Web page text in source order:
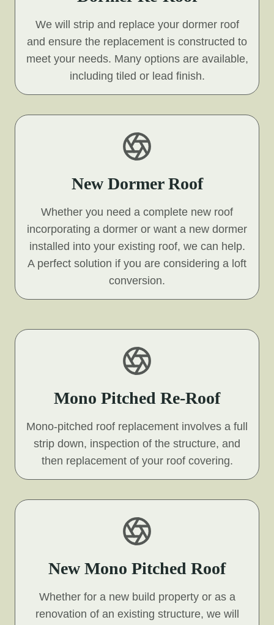
We will strip and replace your dormer roof
and ensure the replacement is constructed to
meet your needs. Many options are available,
including tiled or lead finish.
New Dormer Roof
Whether you need a complete new roof
incorporating a dormer or want a new dormer
installed into your existing roof, we can help.
A perfect solution if you are considering a loft
conversion.
Mono Pitched Re-Roof
Mono-pitched roof replacement involves a full
strip down, inspection of the structure, and
then replacement of your roof covering.
New Mono Pitched Roof
Whether for a new build property or as a
renovation of an existing structure, we will